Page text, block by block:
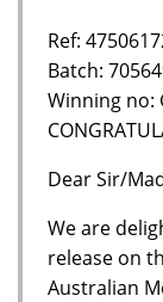
Ref:
Batch:
Winning no:
Dear Sir/
We are
release on
Australian